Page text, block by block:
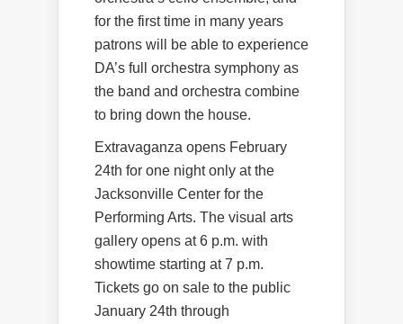
for the first time in many years
patrons will be able to experience
DA’s full orchestra symphony as
the band and orchestra combine
to bring down the house.
Extravaganza opens February
24th for one night only at the
Jacksonville Center for the
Performing Arts. The visual arts
gallery opens at 6 p.m. with
showtime starting at 7 p.m.
Tickets go on sale to the public
January 24th through